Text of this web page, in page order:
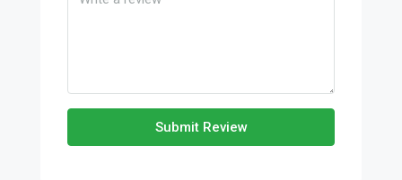
Submit Review